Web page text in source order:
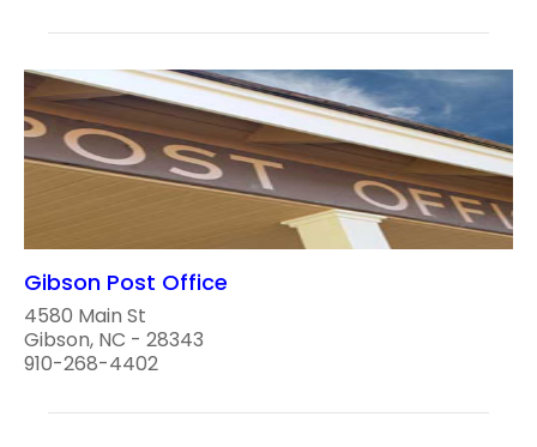
Gibson Post Office
4580 Main St
Gibson, NC - 28343
910-268-4402